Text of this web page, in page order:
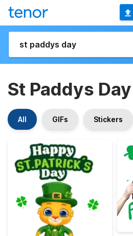
St Paddys Day
All GIFs Stickers